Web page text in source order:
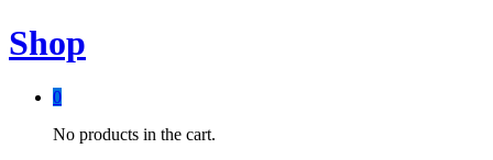
Shop
0
No products in the cart.